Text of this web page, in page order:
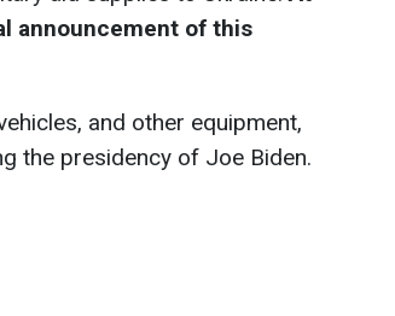
announcement of this
and other equipment,
the presidency of Joe Biden.